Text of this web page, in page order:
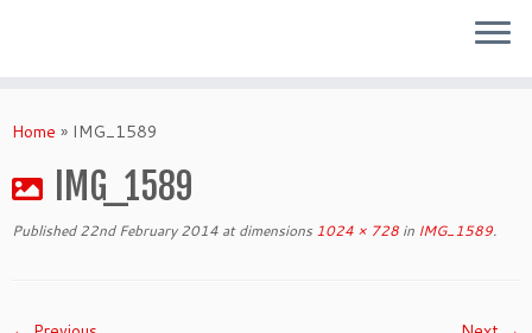
Home » IMG_1589
IMG_1589
Published 22nd February 2014 at dimensions 1024 × 728 in IMG_1589.